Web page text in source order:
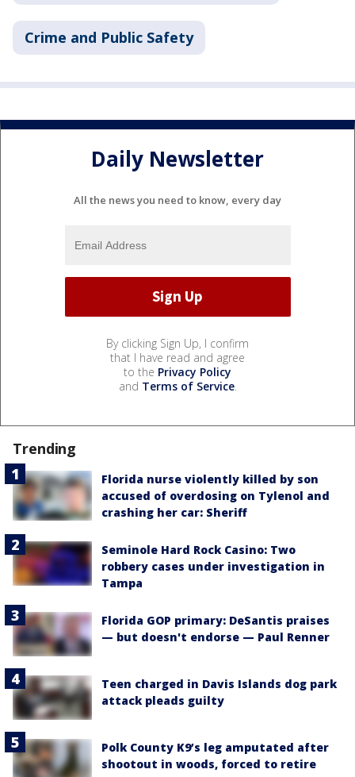
Crime and Public Safety
Daily Newsletter
All the news you need to know, every day
By clicking Sign Up, I confirm
that I have read and agree
to the Privacy Policy
and Terms of Service.
Trending
Florida nurse violently killed by son
accused of overdosing on Tylenol and
crashing her car: Sheriff
Seminole Hard Rock Casino: Two
robbery cases under investigation in
Tampa
Florida GOP primary: DeSantis praises
— but doesn't endorse — Paul Renner
Teen charged in Davis Islands dog park
attack pleads guilty
Polk County K9’s leg amputated after
shootout in woods, forced to retire